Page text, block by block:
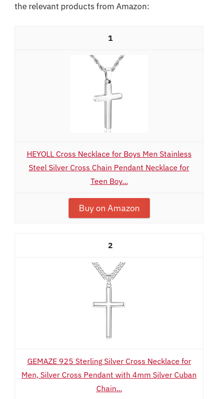
the relevant products from Amazon:
1
HEYOLL Cross Necklace for Boys Men Stainless
Steel Silver Cross Chain Pendant Necklace for
Teen Boy...
Buy on Amazon
2
GEMAZE 925 Sterling Silver Cross Necklace for
Men, Silver Cross Pendant with 4mm Silver Cuban
Chain...